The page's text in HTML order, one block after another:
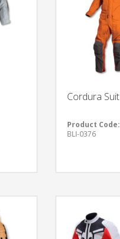
Cordura Suit
Product Code:
BLI-0376